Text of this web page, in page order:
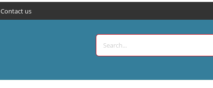
Contact us